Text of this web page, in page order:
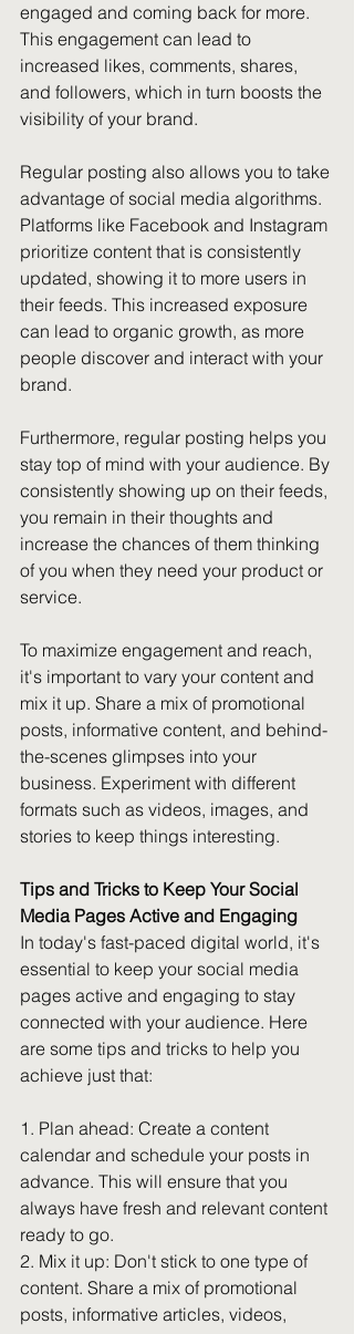
engaged and coming back for more.
This engagement can lead to
increased likes, comments, shares,
and followers, which in turn boosts the
visibility of your brand.
Regular posting also allows you to take
advantage of social media algorithms.
Platforms like Facebook and Instagram
prioritize content that is consistently
updated, showing it to more users in
their feeds. This increased exposure
can lead to organic growth, as more
people discover and interact with your
brand.
Furthermore, regular posting helps you
stay top of mind with your audience. By
consistently showing up on their feeds,
you remain in their thoughts and
increase the chances of them thinking
of you when they need your product or
service.
To maximize engagement and reach,
it's important to vary your content and
mix it up. Share a mix of promotional
posts, informative content, and behind-
the-scenes glimpses into your
business. Experiment with different
formats such as videos, images, and
stories to keep things interesting.
Tips and Tricks to Keep Your Social
Media Pages Active and Engaging
In today's fast-paced digital world, it's
essential to keep your social media
pages active and engaging to stay
connected with your audience. Here
are some tips and tricks to help you
achieve just that:
1. Plan ahead: Create a content
calendar and schedule your posts in
advance. This will ensure that you
always have fresh and relevant content
ready to go.
2. Mix it up: Don't stick to one type of
content. Share a mix of promotional
posts, informative articles, videos,